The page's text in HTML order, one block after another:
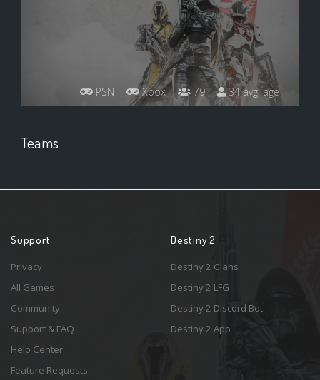
PSN Xbox 79 34 avg. age
Teams
Support
Privacy
All Games
Community
Support & FAQ
Help Center
Feature Requests
Destiny 2
Destiny 2 Clans
Destiny 2 LFG
Destiny 2 Discord Bot
Destiny 2 App